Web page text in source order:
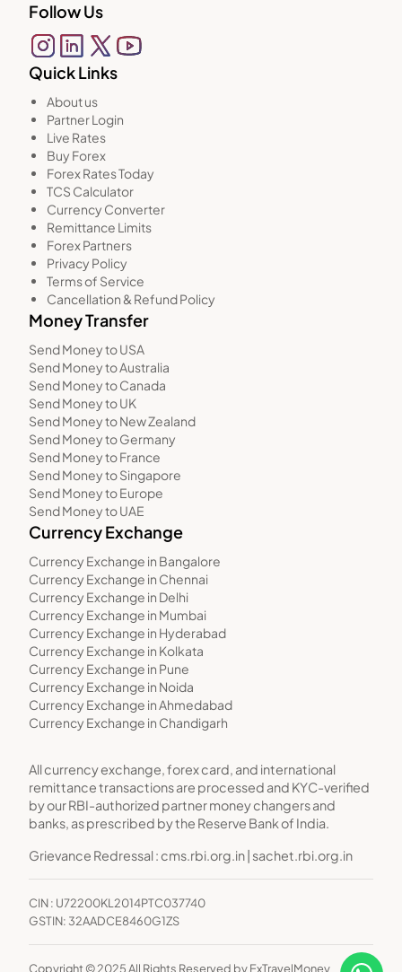
Follow Us
Quick Links
About us
Partner Login
Live Rates
Buy Forex
Forex Rates Today
TCS Calculator
Currency Converter
Remittance Limits
Forex Partners
Privacy Policy
Terms of Service
Cancellation & Refund Policy
Money Transfer
Send Money to USA
Send Money to Australia
Send Money to Canada
Send Money to UK
Send Money to New Zealand
Send Money to Germany
Send Money to France
Send Money to Singapore
Send Money to Europe
Send Money to UAE
Currency Exchange
Currency Exchange in Bangalore
Currency Exchange in Chennai
Currency Exchange in Delhi
Currency Exchange in Mumbai
Currency Exchange in Hyderabad
Currency Exchange in Kolkata
Currency Exchange in Pune
Currency Exchange in Noida
Currency Exchange in Ahmedabad
Currency Exchange in Chandigarh
All currency exchange, forex card, and international
remittance transactions are processed and KYC-verified
by our RBI-authorized partner money changers and
banks, as prescribed by the Reserve Bank of India.
Grievance Redressal :cms.rbi.org.in| sachet.rbi.org.in
CIN : U72200KL2014PTC037740
GSTIN: 32AADCE8460G1ZS
Copyright © 2025 All Rights Reserved by ExTravelMoney